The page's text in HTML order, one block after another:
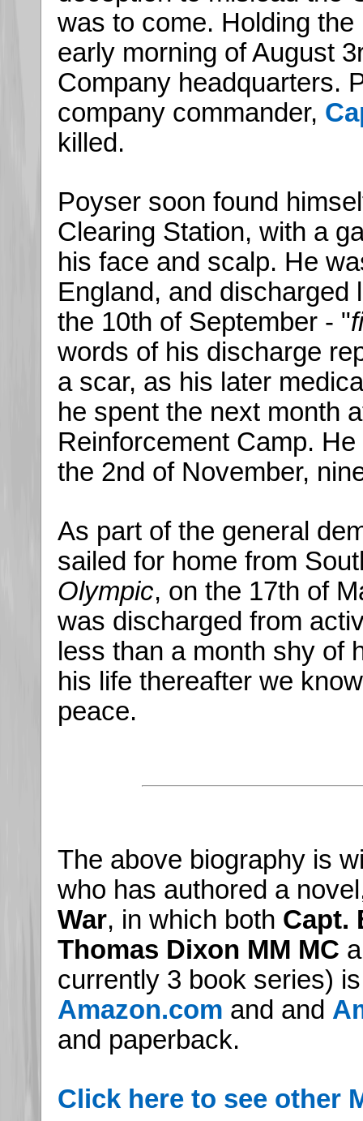
was to come. Holding
early morning of August
Company headquarters.
company commander,
killed.
Poyser soon found
Clearing Station, with a
his face and scalp. He
England, and discharged
the 10th of September - "
words of his discharge
a scar, as his later
he spent the next month
Reinforcement Camp.
the 2nd of November,
As part of the general
sailed for home from
Olympic, on the 17th of
was discharged from
less than a month shy of
his life thereafter we
peace.
The above biography is
who has authored a
War, in which both Capt.
Thomas Dixon MM MC
currently 3 book series)
Amazon.com and and
and paperback.
Click here to see other